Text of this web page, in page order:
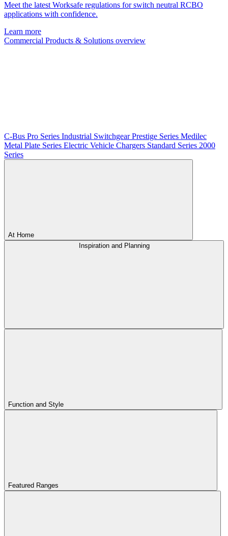
Meet the latest Worksafe regulations for switch neutral RCBO
applications with confidence.
Learn more
Commercial Products & Solutions overview
C-Bus Pro Series Industrial SwitchgearPrestige Series Medilec
Metal Plate Series Electric Vehicle Chargers Standard Series 2000
Series
At Home
Inspiration and Planning
Function and Style
Featured Ranges